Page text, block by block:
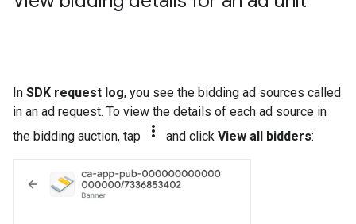
In SDK request log, you see the bidding ad sources called
in an ad request. To view the details of each ad source in
the bidding auction, tap
more_vert and click View all bidders: